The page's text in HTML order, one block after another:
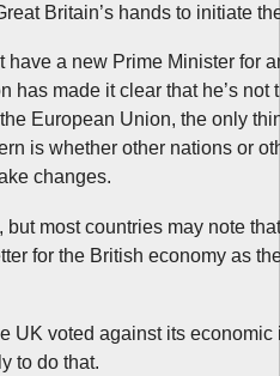
Britain’s hands to initiate
have a new Prime Minister for
has made it clear that he’s not
European Union, the only
is whether other nations or
changes.
but most countries may note
for the British economy as
UK voted against its economic
to do that.